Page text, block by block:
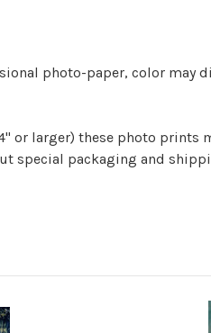
photo-paper, color may
or larger) these photo
special packaging and